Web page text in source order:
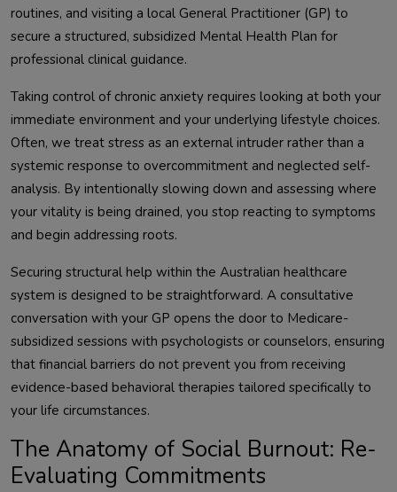
routines, and visiting a local General Practitioner (GP) to
secure a structured, subsidized Mental Health Plan for
professional clinical guidance.
Taking control of chronic anxiety requires looking at both your
immediate environment and your underlying lifestyle choices.
Often, we treat stress as an external intruder rather than a
systemic response to overcommitment and neglected self-
analysis. By intentionally slowing down and assessing where
your vitality is being drained, you stop reacting to symptoms
and begin addressing roots.
Securing structural help within the Australian healthcare
system is designed to be straightforward. A consultative
conversation with your GP opens the door to Medicare-
subsidized sessions with psychologists or counselors, ensuring
that financial barriers do not prevent you from receiving
evidence-based behavioral therapies tailored specifically to
your life circumstances.
The Anatomy of Social Burnout: Re-
Evaluating Commitments